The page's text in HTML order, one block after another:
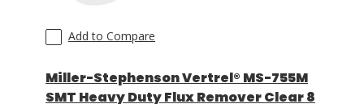
Add to Compare
Miller-Stephenson Vertrel® MS-755M
SMT Heavy Duty Flux Remover Clear 8